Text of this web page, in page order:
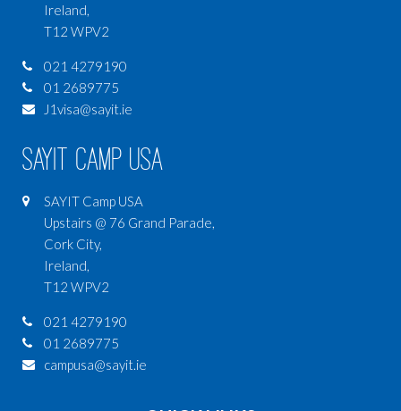
Ireland,
T12 WPV2
021 4279190
01 2689775
J1visa@sayit.ie
SAYIT Camp USA
SAYIT Camp USA
Upstairs @ 76 Grand Parade,
Cork City,
Ireland,
T12 WPV2
021 4279190
01 2689775
campusa@sayit.ie